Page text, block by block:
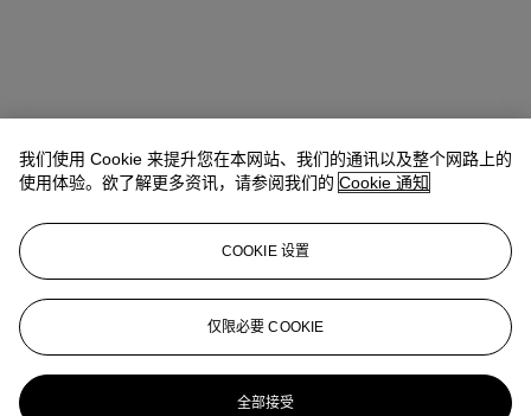
Stephanie Rao
stephanierao@christies.com+44 (0)20 7389 2523
更多来自 战后及当代艺术日间拍卖
我们使用 Cookie 来提升您在本网站、我们的通讯以及整个网路上的
使用体验。欲了解更多资讯，请参阅我们的 Cookie 通知
COOKIE 设置
仅限必要 COOKIE
全部接受